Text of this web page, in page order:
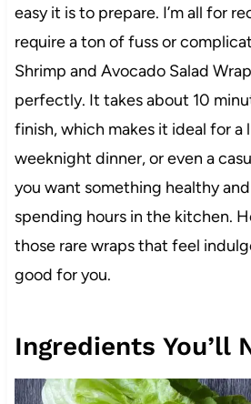
easy it is to prepare. I’m all for
require a ton of fuss or
Shrimp and Avocado Salad
perfectly. It takes about 10
finish, which makes it ideal for a
weeknight dinner, or even a
you want something healthy
spending hours in the kitchen.
those rare wraps that feel
good for you.
Ingredients You’ll